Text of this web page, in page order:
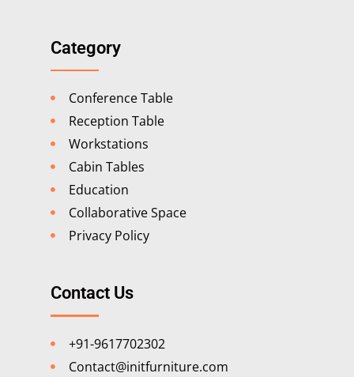
Category
Conference Table
Reception Table
Workstations
Cabin Tables
Education
Collaborative Space
Privacy Policy
Contact Us
+91-9617702302
Contact@initfurniture.com